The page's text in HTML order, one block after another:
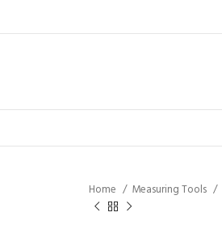
Home Measuring Tools